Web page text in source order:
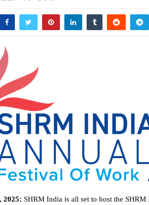
2025: SHRM India is all set to host the